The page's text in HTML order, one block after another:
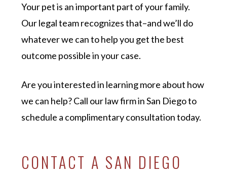
Your pet is an important part of your family.
Our legal team recognizes that–and we’ll do
whatever we can to help you get the best
outcome possible in your case.
Are you interested in learning more about how
we can help? Call our law firm in San Diego to
schedule a complimentary consultation today.
CONTACT A SAN DIEGO